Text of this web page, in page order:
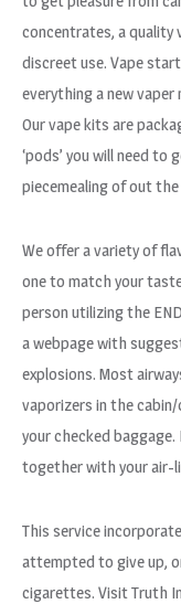
concentrates, a quality
discreet use. Vape
everything a new vaper
Our vape kits are
‘pods’ you will need
piecemealing of out
We offer a variety of
one to match your
person utilizing the
a webpage with
explosions. Most
vaporizers in the
your checked
together with your air-
This service
attempted to give up,
cigarettes. Visit Truth